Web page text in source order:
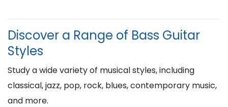
Discover a Range of Bass Guitar
Styles
Study a wide variety of musical styles, including
classical, jazz, pop, rock, blues, contemporary music,
and more.